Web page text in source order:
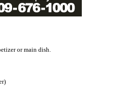
or main dish.